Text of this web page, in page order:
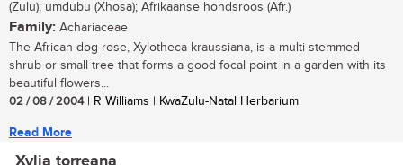
(Zulu); umdubu (Xhosa); Afrikaanse hondsroos (Afr.)
Family: Achariaceae
The African dog rose, Xylotheca kraussiana, is a multi-stemmed
shrub or small tree that forms a good focal point in a garden with its
beautiful flowers...
02 / 08 / 2004| R Williams | KwaZulu-Natal Herbarium
Read More